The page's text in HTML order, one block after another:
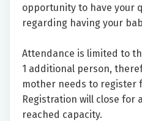
opportunity to have your
regarding having your
Attendance is limited to
1 additional person,
mother needs to register
Registration will close for
reached capacity.